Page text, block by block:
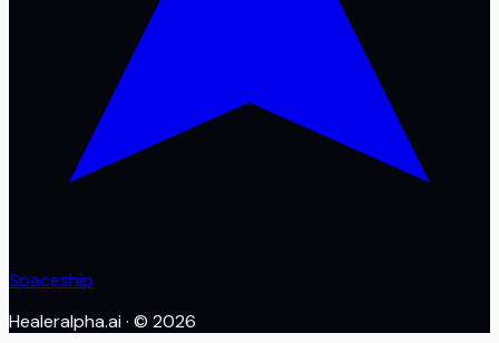
Spaceship
Healeralpha.ai · © 2026